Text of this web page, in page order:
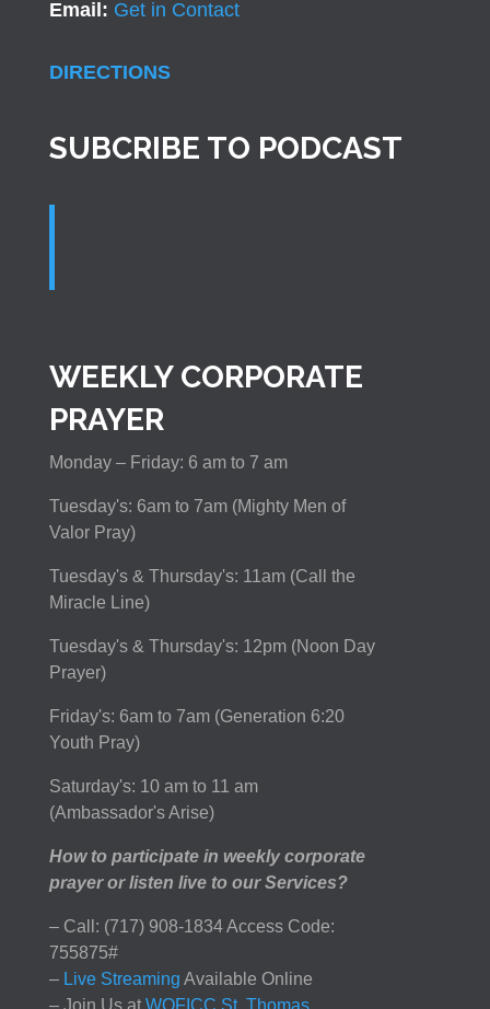
Email: Get in Contact
DIRECTIONS
SUBCRIBE TO PODCAST
WEEKLY CORPORATE
PRAYER
Monday – Friday: 6 am to 7 am
Tuesday's: 6am to 7am (Mighty Men of
Valor Pray)
Tuesday's & Thursday's: 11am (Call the
Miracle Line)
Tuesday's & Thursday's: 12pm (Noon Day
Prayer)
Friday's: 6am to 7am (Generation 6:20
Youth Pray)
Saturday's: 10 am to 11 am
(Ambassador's Arise)
How to participate in weekly corporate
prayer or listen live to our Services?
– Call: (717) 908-1834 Access Code:
755875#
–Live Streaming Available Online
– Join Us at WOFICC St. Thomas